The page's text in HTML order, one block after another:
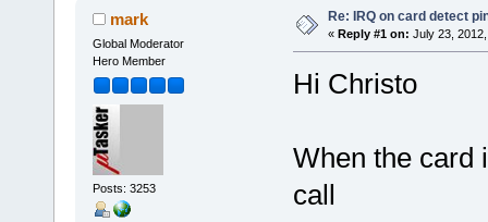
mark
Global Moderator
Hero Member
Posts: 3253
Re: IRQ on card detect
« Reply #1 on: July 23,
Hi Christo
When the card
call